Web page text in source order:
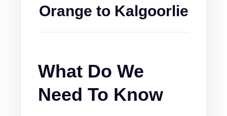
Orange to Kalgoorlie
What Do We
Need To Know